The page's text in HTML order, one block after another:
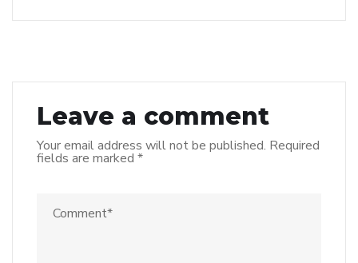
Leave a comment
Your email address will not be published. Required
fields are marked *